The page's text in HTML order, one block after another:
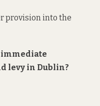
provision into the
immediate
levy in Dublin?